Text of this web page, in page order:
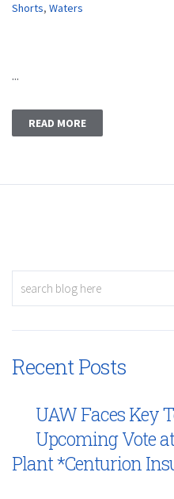
Shorts, Waters
...
READ MORE
Recent Posts
UAW Faces Key
Upcoming Vote
Plant *Centurion